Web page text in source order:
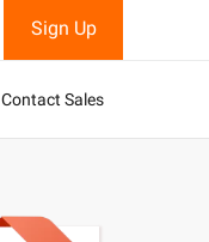
Sign Up
Contact Sales